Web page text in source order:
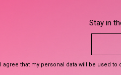
Stay in
I agree that my personal data will be used to